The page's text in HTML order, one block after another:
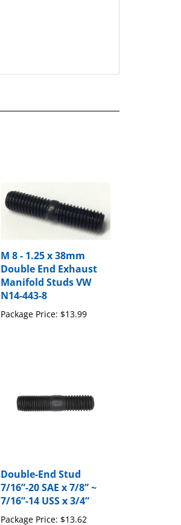
Double End Exhaust
Manifold Studs VW
N14-443-8
7/16”-20 SAE x 7/8” ~
7/16”-14 USS x 3/4”